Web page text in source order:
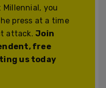
Millennial, you
press at a time
attack.Join
free
us today